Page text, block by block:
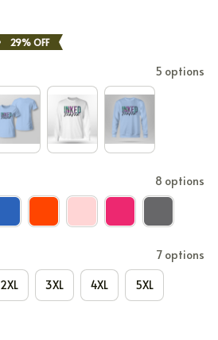
29% OFF
5 options
8 options
7 options
2XL 3XL 4XL 5XL